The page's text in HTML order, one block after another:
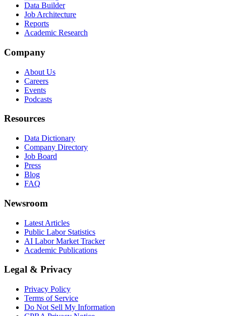
Data Builder
Job Architecture
Reports
Academic Research
Company
About Us
Careers
Events
Podcasts
Resources
Data Dictionary
Company Directory
Job Board
Press
Blog
FAQ
Newsroom
Latest Articles
Public Labor Statistics
AI Labor Market Tracker
Academic Publications
Legal & Privacy
Privacy Policy
Terms of Service
Do Not Sell My Information